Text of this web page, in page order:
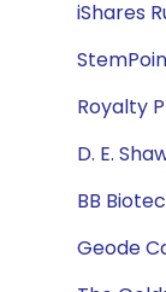
iShares
Royalty
D. E.
BB
Geode